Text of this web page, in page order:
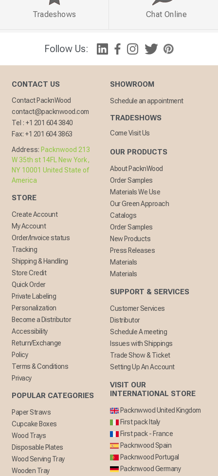
Follow Us:
Tradeshows Chat Online
CONTACT US
Contact PacknWood
contact@packnwood.com
Tel : +1 201 604 3840
Fax: +1 201 604 3863
Address: Packnwood 213
W 35th st 14FL New York,
NY 10001 United State of
America
STORE
Create Account
My Account
Order/Invoice status
Tracking
Shipping & Handling
Store Credit
Quick Order
Private Labeling
Personalization
Become a Distributor
Accessibility
Return/Exchange
Policy
Terms & Conditions
Privacy
POPULAR CATEGORIES
Paper Straws
Cupcake Boxes
Wood Trays
Disposable Plates
Wood Serving Tray
Wooden Tray
SHOWROOM
Schedule an appointment
TRADESHOWS
Come Visit Us
OUR PRODUCTS
About PacknWood
Order Samples
Materials We Use
Our Green Approach
Catalogs
Order Samples
New Products
Press Releases
Materials
Materials
SUPPORT & SERVICES
Customer Services
Distributor
Schedule A meeting
Issues with Shippings
Trade Show & Ticket
Setting Up An Account
VISIT OUR
INTERNATIONAL STORE
Packnwwod United Kingdom
First pack Italy
First pack - France
Packnwood Spain
Packnwood Portugal
Packnwood Germany